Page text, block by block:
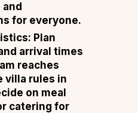
for everyone.
Plan
arrival times
reaches
villa rules in
on meal
catering for